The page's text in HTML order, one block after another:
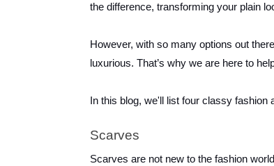
the difference, transforming your plain
However, with so many options out
luxurious. That’s why we are here to
In this blog, we'll list four classy
Scarves
Scarves are not new to the fashion